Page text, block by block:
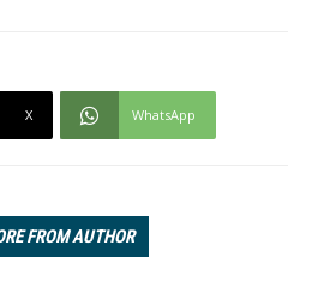
X WhatsApp
FROM AUTHOR